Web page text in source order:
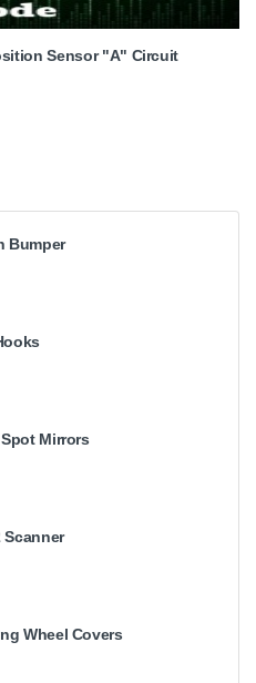
Sensor "A" Circuit
Bumper
Mirrors
Scanner
Wheel Covers